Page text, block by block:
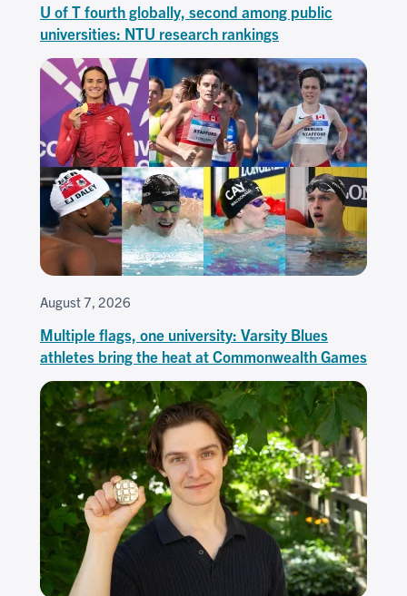
U of T fourth globally, second among public
universities: NTU research rankings
August 7, 2026
Multiple flags, one university: Varsity Blues
athletes bring the heat at Commonwealth Games